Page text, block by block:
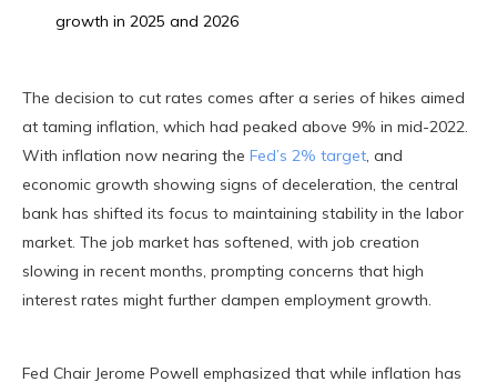
growth in 2025 and 2026
The decision to cut rates comes after a series of hikes aimed
at taming inflation, which had peaked above 9% in mid-2022.
With inflation now nearing the Fed’s 2% target, and
economic growth showing signs of deceleration, the central
bank has shifted its focus to maintaining stability in the labor
market. The job market has softened, with job creation
slowing in recent months, prompting concerns that high
interest rates might further dampen employment growth.
Fed Chair Jerome Powell emphasized that while inflation has